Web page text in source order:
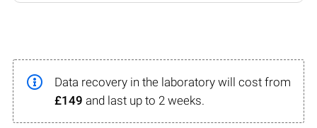
Data recovery in the laboratory will cost from
£149 and last up to 2 weeks.